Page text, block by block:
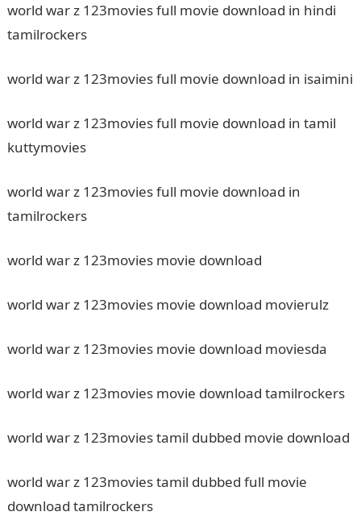
world war z 123movies full movie download in hindi
tamilrockers
world war z 123movies full movie download in isaimini
world war z 123movies full movie download in tamil
kuttymovies
world war z 123movies full movie download in
tamilrockers
world war z 123movies movie download
world war z 123movies movie download movierulz
world war z 123movies movie download moviesda
world war z 123movies movie download tamilrockers
world war z 123movies tamil dubbed movie download
world war z 123movies tamil dubbed full movie
download tamilrockers